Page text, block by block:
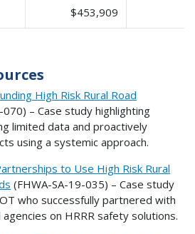
$453,909
High Risk Rural Road
070) – Case study highlighting
limited data and proactively
using a systemic approach.
to Use High Risk Rural
(FHWA-SA-19-035) – Case study
who successfully partnered with
on HRRR safety solutions.